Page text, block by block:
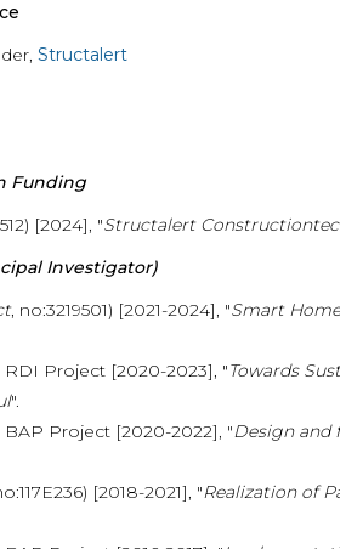
Structalert
Funding
[2024], "Structalert
Investigator)
, no:3219501) [2021-2024], "Smart
RDI Project [2020-2023], "Towards
".
BAP Project [2020-2022], "Design and
[2018-2021], "Realization of